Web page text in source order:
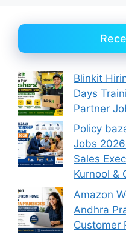
Blinkit
Days
Partner
Policy
Jobs
Sales
Kurnool &
Amazon
Andhra
Customer